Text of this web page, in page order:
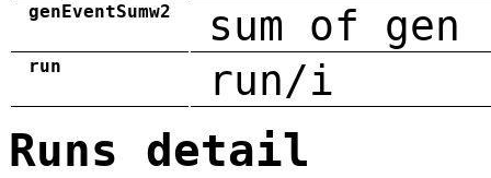
genEventSumw2 sum of
run run/i
Runs detail